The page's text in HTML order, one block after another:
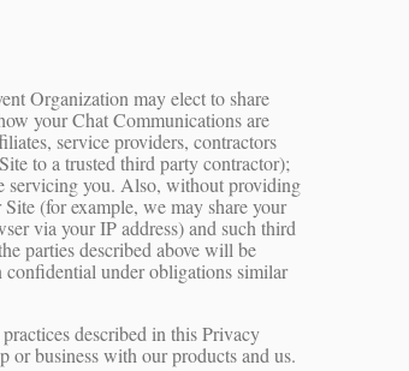
Organization may elect to share
your Chat Communications are
service providers, contractors
to a trusted third party contractor);
servicing you. Also, without providing
(for example, we may share your
via your IP address) and such third
parties described above will be
confidential under obligations similar
described in this Privacy
or business with our products and us.